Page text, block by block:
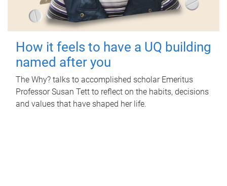
How it feels to have a UQ building
named after you
The Why? talks to accomplished scholar Emeritus
Professor Susan Tett to reflect on the habits, decisions
and values that have shaped her life.